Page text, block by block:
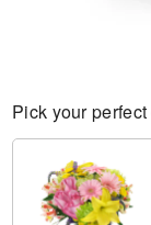
Pick your perfect